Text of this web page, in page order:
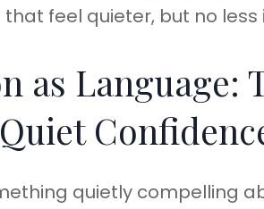
feel quieter, but no
as Language:
quietly compelling